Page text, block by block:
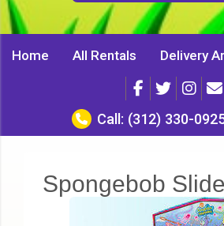
Home All Rentals Delivery
Call: (312) 330-
Spongebob Slide